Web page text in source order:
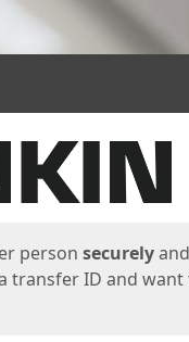
person securelyand
transfer ID and